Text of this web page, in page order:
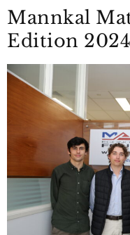
Mannkal
Edition 2024